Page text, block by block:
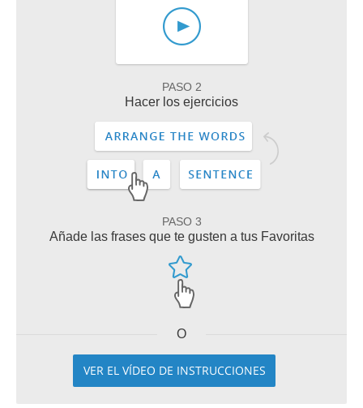
PASO 2
Hacer los ejercicios
PASO 3
Añade las frases que te gusten a tus Favoritas
O
VER EL VÍDEO DE INSTRUCCIONES